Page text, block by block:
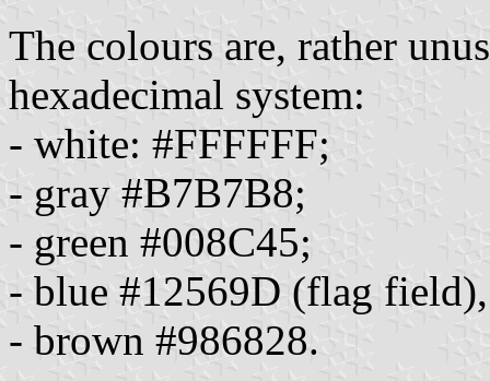
The colours are, rather
hexadecimal system:
- white: #FFFFFF;
- gray #B7B7B8;
- green #008C45;
- blue #12569D (flag
- brown #986828.